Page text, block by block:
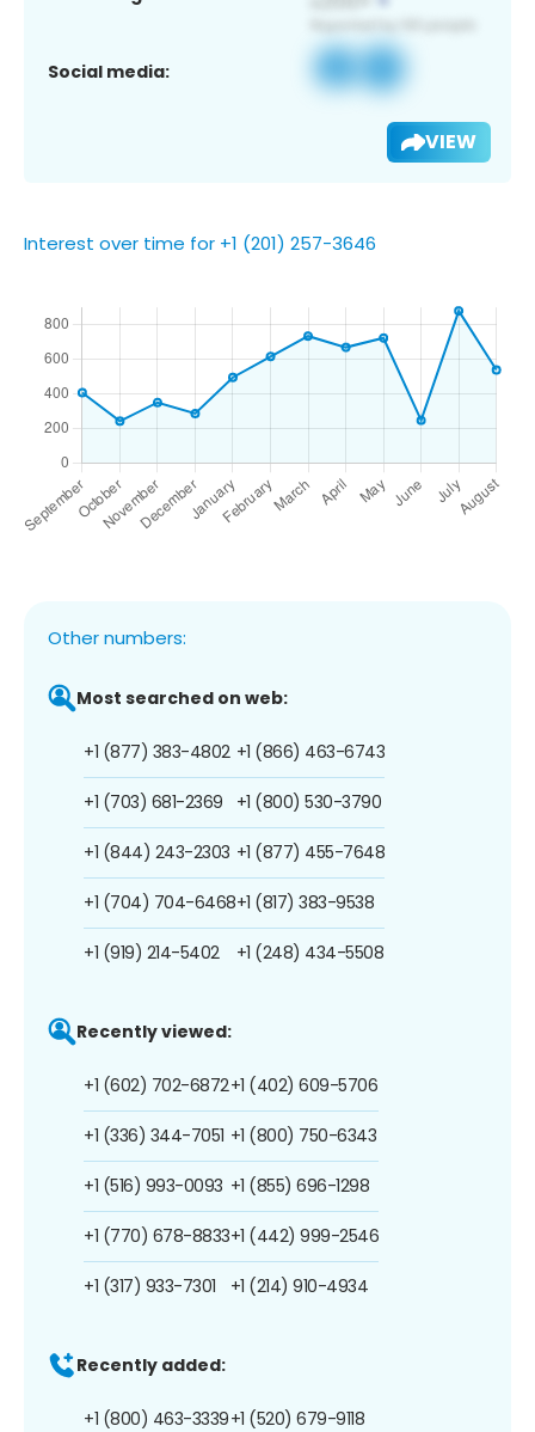
Social media:
VIEW
Interest over time for +1 (201) 257-3646
Other numbers:
Most searched on web:
+1 (877) 383-4802
+1 (703) 681-2369
+1 (844) 243-2303
+1 (704) 704-6468
+1 (919) 214-5402
+1 (866) 463-6743
+1 (800) 530-3790
+1 (877) 455-7648
+1 (817) 383-9538
+1 (248) 434-5508
Recently viewed:
+1 (602) 702-6872
+1 (336) 344-7051
+1 (516) 993-0093
+1 (770) 678-8833
+1 (317) 933-7301
+1 (402) 609-5706
+1 (800) 750-6343
+1 (855) 696-1298
+1 (442) 999-2546
+1 (214) 910-4934
Recently added:
+1 (800) 463-3339+1 (520) 679-9118